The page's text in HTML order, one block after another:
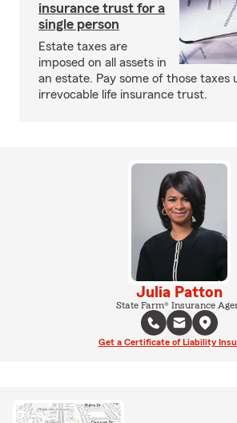
insurance trust for a
single person
Estate taxes are
imposed on all assets in
an estate. Pay some of those taxes
irrevocable life insurance trust.
Julia Patton
State Farm® Insurance
Get a Certificate of Liability